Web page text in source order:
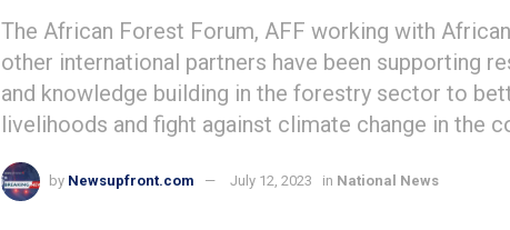
The African Forest Forum, AFF working with
other international partners have been supporting
and knowledge building in the forestry sector to
livelihoods and fight against climate change in the
by Newsupfront.com July 12, 2023 in National News